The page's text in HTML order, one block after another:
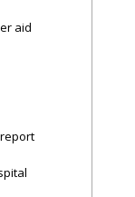
aid